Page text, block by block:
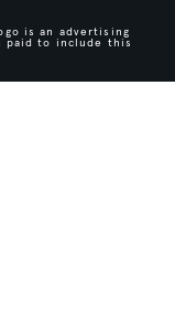
is an advertising
paid to include this